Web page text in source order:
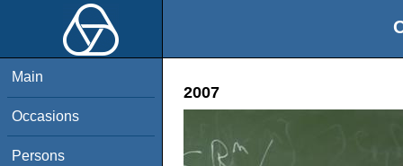
Main
Occasions
Persons
2007